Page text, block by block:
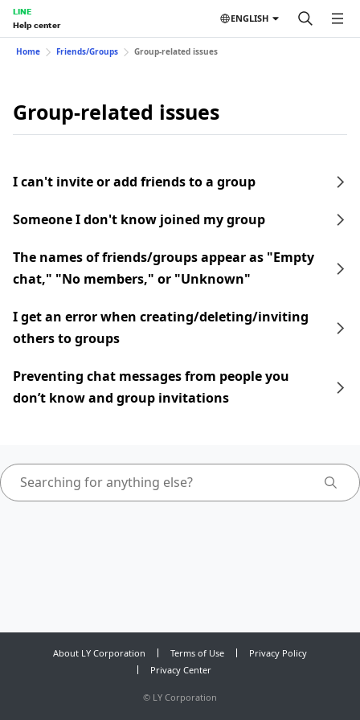
LINE
Help center
ENGLISH
Home Friends/Groups Group-related issues
Group-related issues
I can't invite or add friends to a group
Someone I don't know joined my group
The names of friends/groups appear as "Empty
chat," "No members," or "Unknown"
I get an error when creating/deleting/inviting
others to groups
Preventing chat messages from people you
don’t know and group invitations
About LY Corporation Terms of Use
Privacy Policy
Privacy Center
© LY Corporation